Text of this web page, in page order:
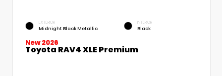
EXTERIOR
Midnight Black Metallic
INTERIOR
Black
New 2026
Toyota RAV4 XLE Premium